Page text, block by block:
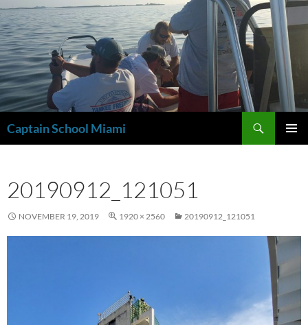
Skip
to
content
Captain School Miami
20190912_121051
NOVEMBER 19, 2019 1920 × 2560 20190912_121051